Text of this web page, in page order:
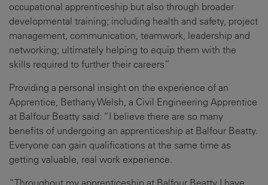
occupational apprenticeship but also through broader
developmental training; including health and safety, project
management, communication, teamwork, leadership and
networking; ultimately helping to equip them with the
skills required to further their careers”
Providing a personal insight on the experience of an
Apprentice, Bethany Welsh, a Civil Engineering Apprentice
at Balfour Beatty said: “I believe there are so many
benefits of undergoing an apprenticeship at Balfour Beatty.
Everyone can gain qualifications at the same time as
getting valuable, real work experience.